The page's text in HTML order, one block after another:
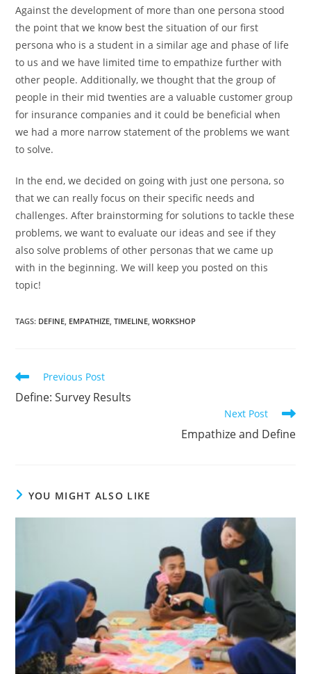
Against the development of more than one persona stood
the point that we know best the situation of our first
persona who is a student in a similar age and phase of life
to us and we have limited time to empathize further with
other people. Additionally, we thought that the group of
people in their mid twenties are a valuable customer group
for insurance companies and it could be beneficial when
we had a more narrow statement of the problems we want
to solve.
In the end, we decided on going with just one persona, so
that we can really focus on their specific needs and
challenges. After brainstorming for solutions to tackle these
problems, we want to evaluate our ideas and see if they
also solve problems of other personas that we came up
with in the beginning. We will keep you posted on this
topic!
TAGS: DEFINE, EMPATHIZE, TIMELINE, WORKSHOP
Previous Post
Define: Survey Results
Next Post
Empathize and Define
YOU MIGHT ALSO LIKE